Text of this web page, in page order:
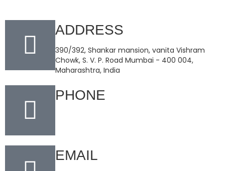
ADDRESS
390/392, Shankar mansion, vanita Vishram
Chowk, S. V. P. Road Mumbai - 400 004,
Maharashtra, India
PHONE
EMAIL